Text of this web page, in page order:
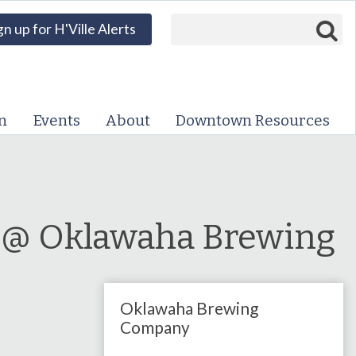
ABOUT
SIGN UP FOR H'VILLE
ALERTS
up for H'Ville Alerts
Events About Downtown Resources
Oklawaha Brewing
Oklawaha Brewing
Company